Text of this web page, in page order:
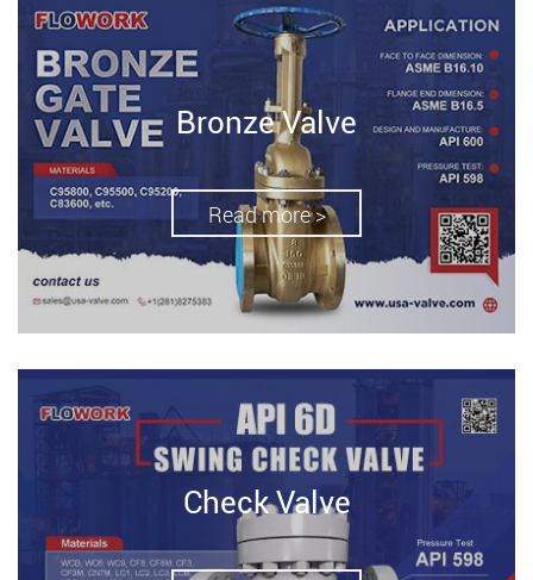
Bronze Valve
Read more >
Check Valve